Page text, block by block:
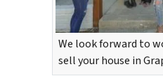
We look forward to
sell your house in